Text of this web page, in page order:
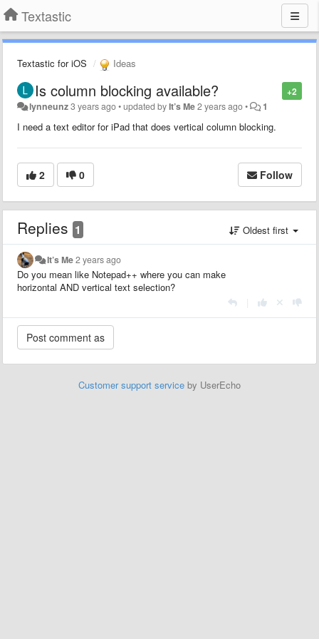
Textastic
Textastic for iOS Ideas
+2
Is column blocking available?
lynneunz3 years ago•updated byIt’s Me2 years ago• 1
I need a text editor for iPad that does vertical column blocking.
2 0 Follow
Replies 1 Oldest first
It’s Me2 years ago
Do you mean like Notepad++ where you can make
horizontal AND vertical text selection?
Customer support service by UserEcho